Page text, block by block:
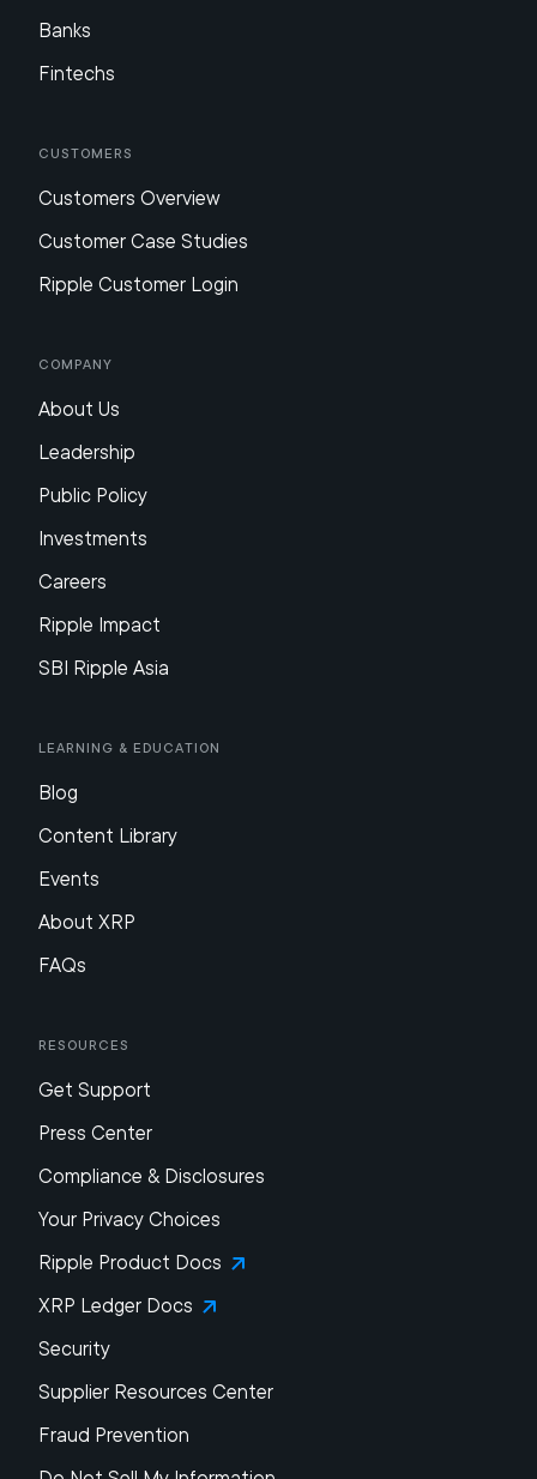
Banks
Fintechs
Customers
Customers Overview
Customer Case Studies
Ripple Customer Login
Company
About Us
Leadership
Public Policy
Investments
Careers
Ripple Impact
SBI Ripple Asia
Learning & Education
Blog
Content Library
Events
About XRP
FAQs
Resources
Get Support
Press Center
Compliance & Disclosures
Your Privacy Choices
Ripple Product Docs
XRP Ledger Docs
Security
Supplier Resources Center
Fraud Prevention